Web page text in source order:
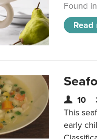
Found in
Read
10
This
early